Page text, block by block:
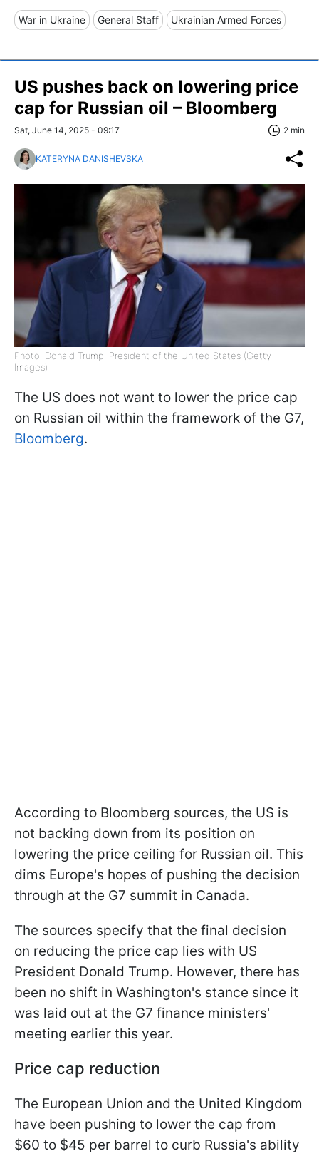
War in Ukraine General Staff Ukrainian Armed Forces
US pushes back on lowering price
cap for Russian oil – Bloomberg
Sat, June 14, 2025 - 09:17 2 min
KATERYNA DANISHEVSKA
Photo: Donald Trump, President of the United States (Getty
Images)
The US does not want to lower the price cap
on Russian oil within the framework of the G7,
Bloomberg.
According to Bloomberg sources, the US is
not backing down from its position on
lowering the price ceiling for Russian oil. This
dims Europe's hopes of pushing the decision
through at the G7 summit in Canada.
The sources specify that the final decision
on reducing the price cap lies with US
President Donald Trump. However, there has
been no shift in Washington's stance since it
was laid out at the G7 finance ministers'
meeting earlier this year.
Price cap reduction
The European Union and the United Kingdom
have been pushing to lower the cap from
$60 to $45 per barrel to curb Russia's ability